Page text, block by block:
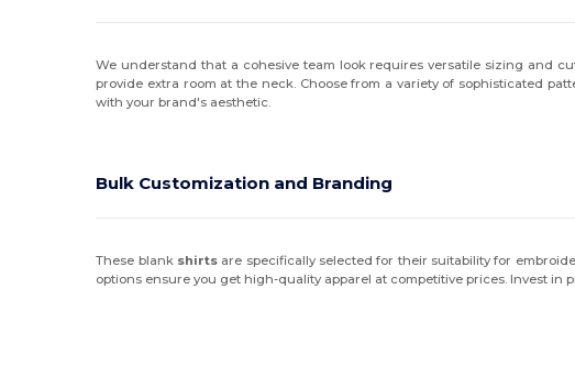
We understand that a cohesive team look requires versatile sizing and
provide extra room at the neck. Choose from a variety of sophisticated
with your brand's aesthetic.
Bulk Customization and Branding
These blank shirts are specifically selected for their suitability for
options ensure you get high-quality apparel at competitive prices. Invest